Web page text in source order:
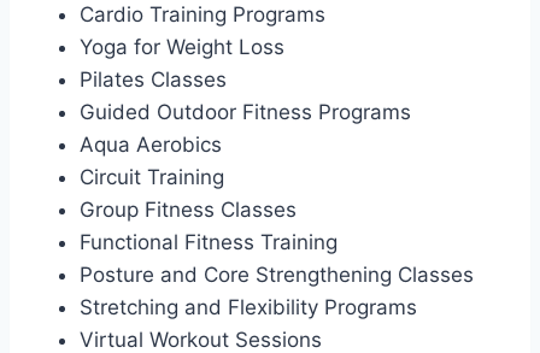
Cardio Training Programs
Yoga for Weight Loss
Pilates Classes
Guided Outdoor Fitness Programs
Aqua Aerobics
Circuit Training
Group Fitness Classes
Functional Fitness Training
Posture and Core Strengthening Classes
Stretching and Flexibility Programs
Virtual Workout Sessions